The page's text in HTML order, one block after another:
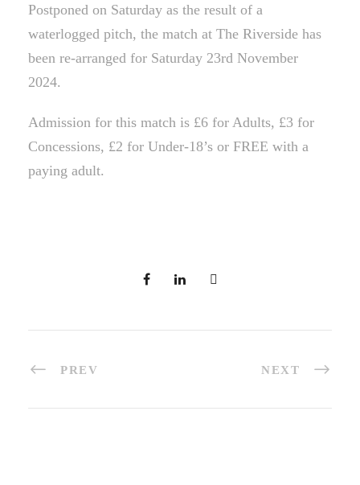
Postponed on Saturday as the result of a
waterlogged pitch, the match at The Riverside has
been re-arranged for Saturday 23rd November
2024.
Admission for this match is £6 for Adults, £3 for
Concessions, £2 for Under-18’s or FREE with a
paying adult.
PREV NEXT